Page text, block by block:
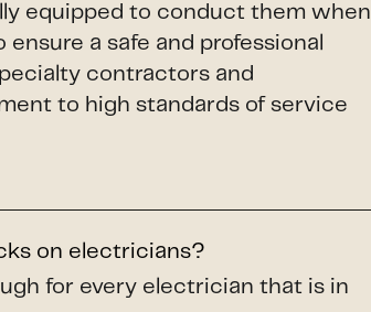
equipped to conduct them when
a safe and professional
contractors and
to high standards of service
on electricians?
for every electrician that is in